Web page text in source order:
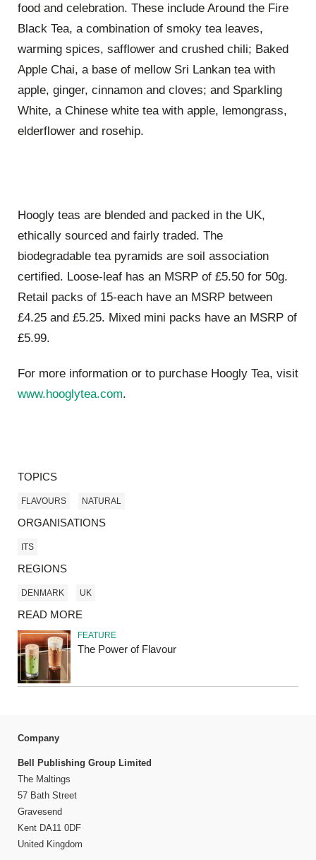
food and celebration. These include Around the Fire
Black Tea, a combination of smoky tea leaves,
warming spices, safflower and crushed chili; Baked
Apple Chai, a base of mellow Sri Lankan tea with
apple, ginger, cinnamon and cloves; and Sparkling
White, a Chinese white tea with apple, lemongrass,
elderflower and rosehip.
Hoogly teas are blended and packed in the UK,
ethically sourced and fairly traded. The
biodegradable tea pyramids are soil association
certified. Loose-leaf has an MSRP of £5.50 for 50g.
Retail packs of 15-each have an MSRP between
£4.25 and £5.25. Mixed mini packs have an MSRP of
£5.99.
For more information or to purchase Hoogly Tea, visit
www.hooglytea.com.
TOPICS
FLAVOURS NATURAL
ORGANISATIONS
ITS
REGIONS
DENMARK UK
READ MORE
FEATURE
The Power of Flavour
Company
Bell Publishing Group Limited
The Maltings
57 Bath Street
Gravesend
Kent DA11 0DF
United Kingdom